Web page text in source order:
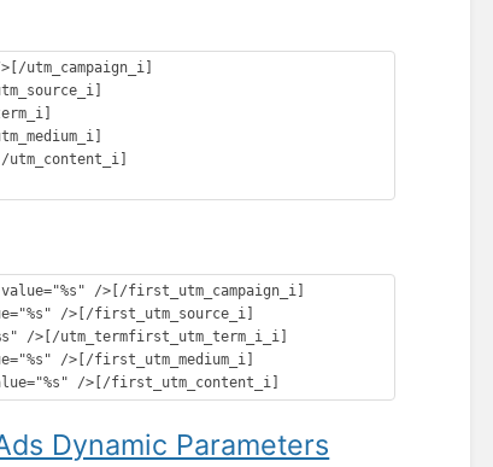
utm_campaign_i]
/>[/first_utm_campaign_i]
/>[/first_utm_source_i]
/>[/utm_termfirst_utm_term_i_i]
/>[/first_utm_medium_i]
Dynamic Parameters